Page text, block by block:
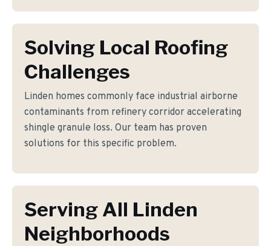
Solving Local Roofing
Challenges
Linden homes commonly face industrial airborne
contaminants from refinery corridor accelerating
shingle granule loss. Our team has proven
solutions for this specific problem.
Serving All Linden
Neighborhoods